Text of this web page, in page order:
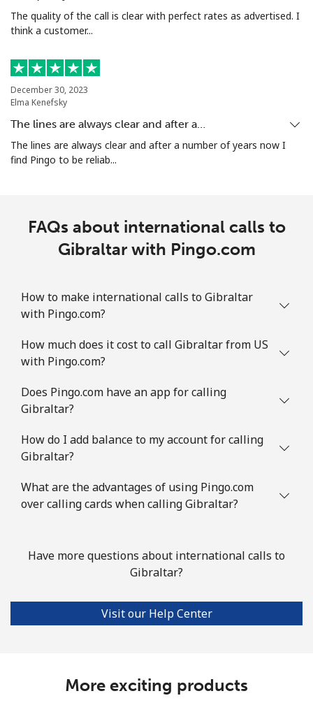
The quality of the call is clear with perfect rates as advertised. I
think a customer...
December 30, 2023
Elma Kenefsky
The lines are always clear and after a…
The lines are always clear and after a number of years now I
find Pingo to be reliab...
FAQs about international calls to
Gibraltar with Pingo.com
How to make international calls to Gibraltar
with Pingo.com?
How much does it cost to call Gibraltar from US
with Pingo.com?
Does Pingo.com have an app for calling
Gibraltar?
How do I add balance to my account for calling
Gibraltar?
What are the advantages of using Pingo.com
over calling cards when calling Gibraltar?
Have more questions about international calls to
Gibraltar?
Visit our Help Center
More exciting products